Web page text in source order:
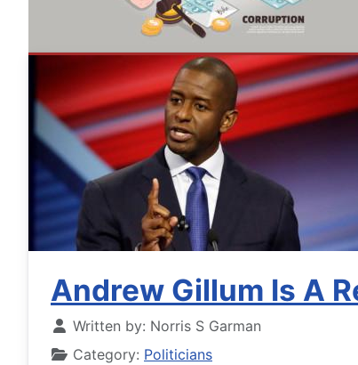
Andrew Gillum Is A
Written by: Norris S Garman
Category: Politicians